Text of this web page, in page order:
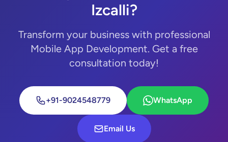
Izcalli?
Transform your business with professional
Mobile App Development. Get a free
consultation today!
+91-9024548779 WhatsApp
Email Us